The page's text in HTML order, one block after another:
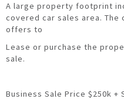
A large property footprint
covered car sales area.
offers to
Lease or purchase the
sale.
Business Sale Price $250k +